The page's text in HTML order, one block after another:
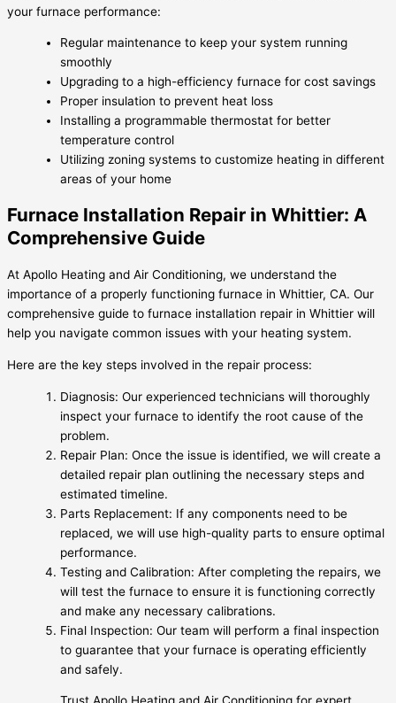
your furnace performance:
Regular maintenance to keep your system running
smoothly
Upgrading to a high-efficiency furnace for cost savings
Proper insulation to prevent heat loss
Installing a programmable thermostat for better
temperature control
Utilizing zoning systems to customize heating in different
areas of your home
Furnace Installation Repair in Whittier: A
Comprehensive Guide
At Apollo Heating and Air Conditioning, we understand the
importance of a properly functioning furnace in Whittier, CA. Our
comprehensive guide to furnace installation repair in Whittier will
help you navigate common issues with your heating system.
Here are the key steps involved in the repair process:
Diagnosis: Our experienced technicians will thoroughly
inspect your furnace to identify the root cause of the
problem.
Repair Plan: Once the issue is identified, we will create a
detailed repair plan outlining the necessary steps and
estimated timeline.
Parts Replacement: If any components need to be
replaced, we will use high-quality parts to ensure optimal
performance.
Testing and Calibration: After completing the repairs, we
will test the furnace to ensure it is functioning correctly
and make any necessary calibrations.
Final Inspection: Our team will perform a final inspection
to guarantee that your furnace is operating efficiently
and safely.